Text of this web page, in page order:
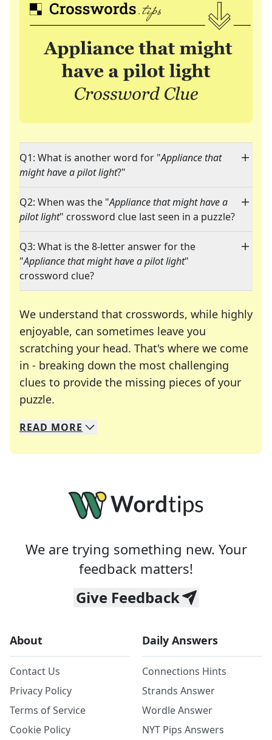
Q1: What is another word for "Appliance that
might have a pilot light?"
Q2: When was the "Appliance that might have a
pilot light" crossword clue last seen in a puzzle?
Q3: What is the 8-letter answer for the
"Appliance that might have a pilot light"
crossword clue?
We understand that crosswords, while highly
enjoyable, can sometimes leave you
scratching your head. That's where we come
in - breaking down the most challenging
clues to provide the missing pieces of your
puzzle.
We specialize in solving many of your favorite
Whether you're a daily crossword enthusiast or
READ MORE
We are trying something new. Your
feedback matters!
Give Feedback
About
Contact Us
Privacy Policy
Terms of Service
Cookie Policy
Daily Answers
Connections Hints
Strands Answer
Wordle Answer
NYT Pips Answers